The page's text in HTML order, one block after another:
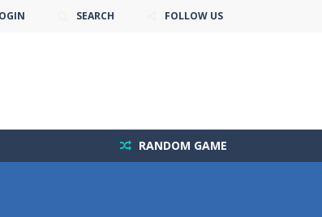
SEARCH FOLLOW US
RANDOM GAME